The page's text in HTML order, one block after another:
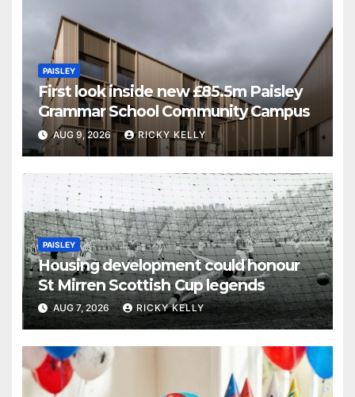
PAISLEY
First look inside new £85.5m Paisley
Grammar School Community Campus
AUG 9, 2026 RICKY KELLY
PAISLEY
Housing development could honour
St Mirren Scottish Cup legends
AUG 7, 2026 RICKY KELLY